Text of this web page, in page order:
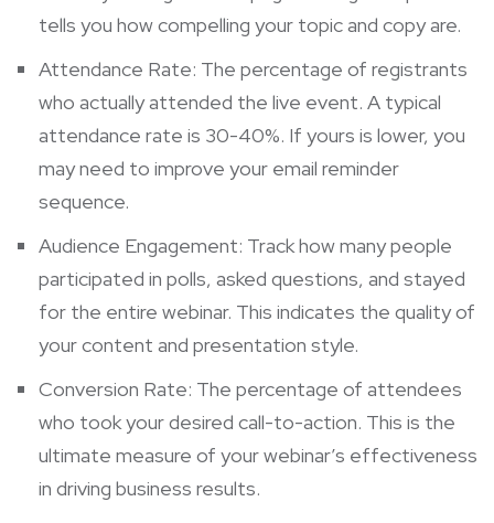
tells you how compelling your topic and copy are.
Attendance Rate: The percentage of registrants
who actually attended the live event. A typical
attendance rate is 30-40%. If yours is lower, you
may need to improve your email reminder
sequence.
Audience Engagement: Track how many people
participated in polls, asked questions, and stayed
for the entire webinar. This indicates the quality of
your content and presentation style.
Conversion Rate: The percentage of attendees
who took your desired call-to-action. This is the
ultimate measure of your webinar’s effectiveness
in driving business results.